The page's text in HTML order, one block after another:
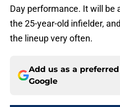
Day performance. It will be
the 25-year-old infielder,
the lineup very often.
Add us as a
Google